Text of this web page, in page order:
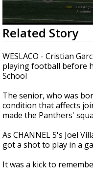
0
seconds
of
2
minutes,
42
seconds
Related Story
WESLACO - Cristian
playing football before
School
The senior, who was
condition that affects
made the Panthers'
As CHANNEL 5's Joel
got a shot to play in a
It was a kick to